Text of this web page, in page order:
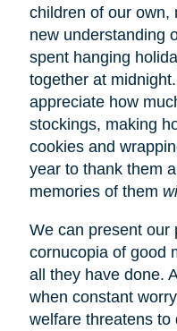
children of our own,
new understanding
spent hanging
together at
appreciate how
stockings, making
cookies and
year to thank them
memories of them
We can present our
cornucopia of good
all they have done.
when constant
welfare threatens to